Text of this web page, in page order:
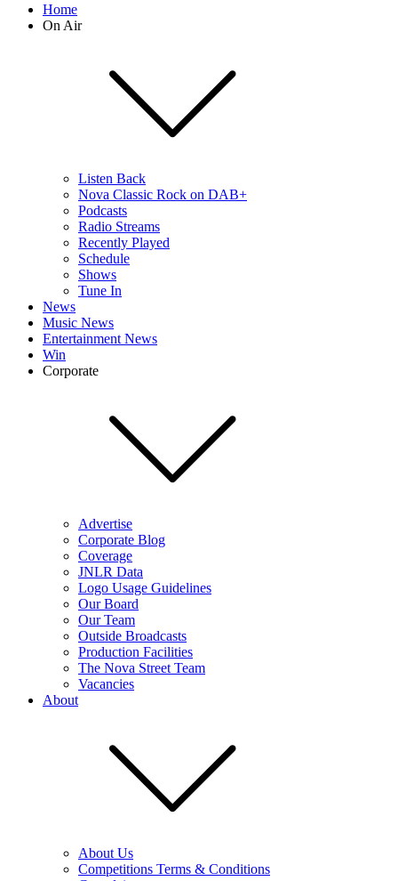
Home
On Air
Listen Back
Nova Classic Rock on DAB+
Podcasts
Radio Streams
Recently Played
Schedule
Shows
Tune In
News
Music News
Entertainment News
Win
Corporate
Advertise
Corporate Blog
Coverage
JNLR Data
Logo Usage Guidelines
Our Board
Our Team
Outside Broadcasts
Production Facilities
The Nova Street Team
Vacancies
About
About Us
Competitions Terms & Conditions